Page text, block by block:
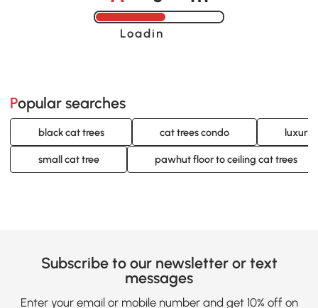
Loading......
Popular searches
black cat trees cat trees condo luxury
small cat tree pawhut floor to ceiling cat trees
Subscribe to our newsletter or text
messages
Enter your email or mobile number and get 10% off on